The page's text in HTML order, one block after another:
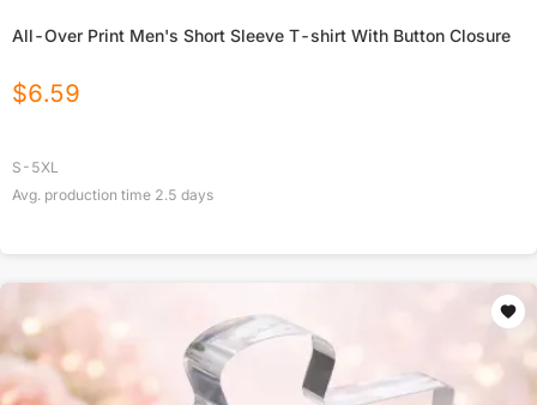
All-Over Print Men's Short Sleeve T-shirt With Button Closure
$6.59
S-5XL
Avg. production time 2.5 days